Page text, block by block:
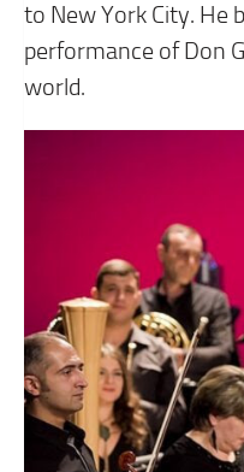
to New York City. He
performance of Don
world.